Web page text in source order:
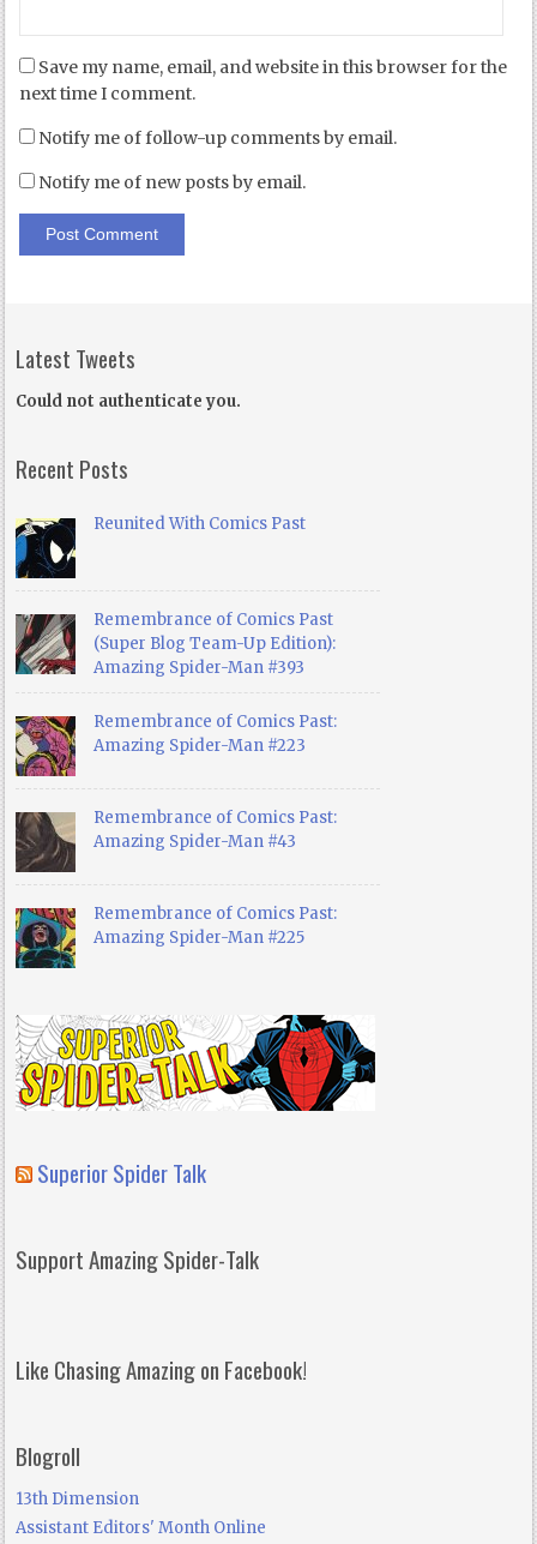
Save my name, email, and website in this browser for the
next time I comment.
Notify me of follow-up comments by email.
Notify me of new posts by email.
Latest Tweets
Could not authenticate you.
Recent Posts
Reunited With Comics Past
Remembrance of Comics Past
(Super Blog Team-Up Edition):
Amazing Spider-Man #393
Remembrance of Comics Past:
Amazing Spider-Man #223
Remembrance of Comics Past:
Amazing Spider-Man #43
Remembrance of Comics Past:
Amazing Spider-Man #225
Superior Spider Talk
Support Amazing Spider-Talk
Like Chasing Amazing on Facebook!
Blogroll
13th Dimension
Assistant Editors' Month Online